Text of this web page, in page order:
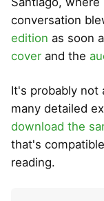
conversation
edition as soon
cover and the
It's probably not
many detailed
download the
that's
reading.